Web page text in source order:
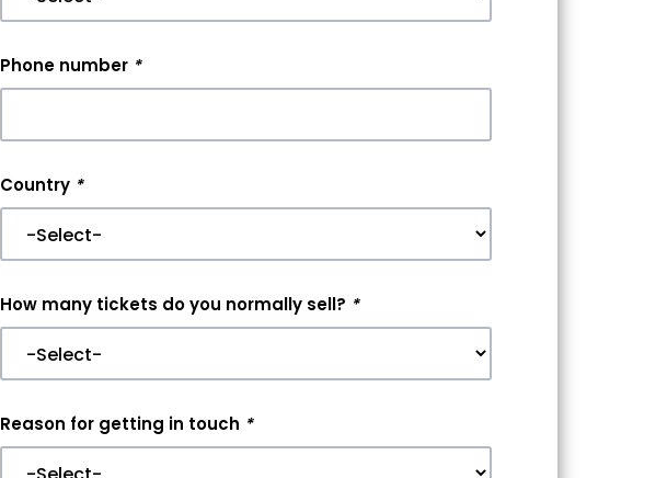
Phone number *
Country *
How many tickets do you normally sell? *
Reason for getting in touch *